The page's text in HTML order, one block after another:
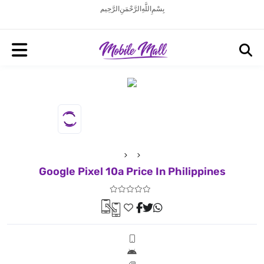
بِسْمِ اللَّهِ الرَّحْمَنِ الرَّحِيم
Google Pixel 10a Price In Philippines